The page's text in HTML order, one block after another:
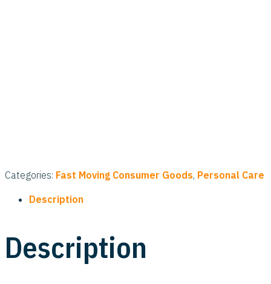
Categories: Fast Moving Consumer Goods, Personal Care
Description
Description